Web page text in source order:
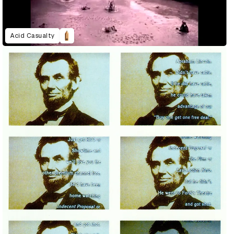
Acid Casualty